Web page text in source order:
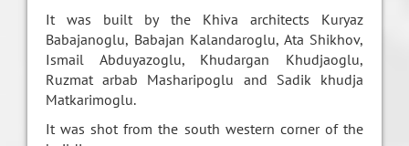
It was built by the Khiva architects Kuryaz
Babajanoglu, Babajan Kalandaroglu, Ata Shikhov,
Ismail Abduyazoglu, Khudargan Khudjaoglu,
Ruzmat arbab Masharipoglu and Sadik khudja
Matkarimoglu.
It was shot from the south western corner of the